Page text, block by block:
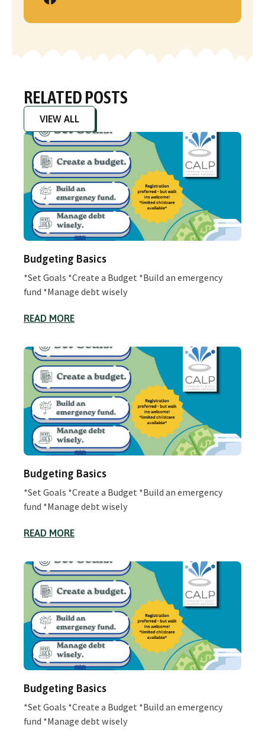
RELATED POSTS
VIEW ALL
Budgeting Basics
*Set Goals *Create a Budget *Build an emergency
fund *Manage debt wisely
READ MORE
Budgeting Basics
*Set Goals *Create a Budget *Build an emergency
fund *Manage debt wisely
READ MORE
Budgeting Basics
*Set Goals *Create a Budget *Build an emergency
fund *Manage debt wisely